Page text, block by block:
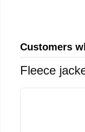
Customers
Fleece